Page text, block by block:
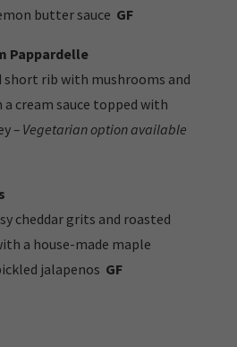
butter sauce GF
Pappardelle
short rib with mushrooms and
cream sauce topped with
– Vegetarian option available
cheddar grits and roasted
a house-made maple
jalapenos GF